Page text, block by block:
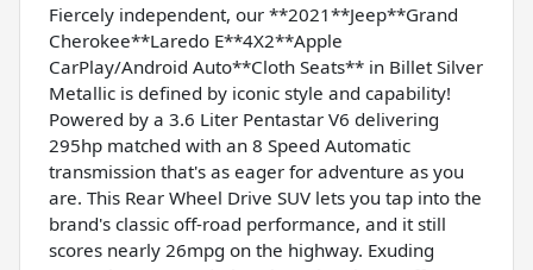
Fiercely independent, our **2021**Jeep**Grand
Cherokee**Laredo E**4X2**Apple
CarPlay/Android Auto**Cloth Seats** in Billet Silver
Metallic is defined by iconic style and capability!
Powered by a 3.6 Liter Pentastar V6 delivering
295hp matched with an 8 Speed Automatic
transmission that's as eager for adventure as you
are. This Rear Wheel Drive SUV lets you tap into the
brand's classic off-road performance, and it still
scores nearly 26mpg on the highway. Exuding